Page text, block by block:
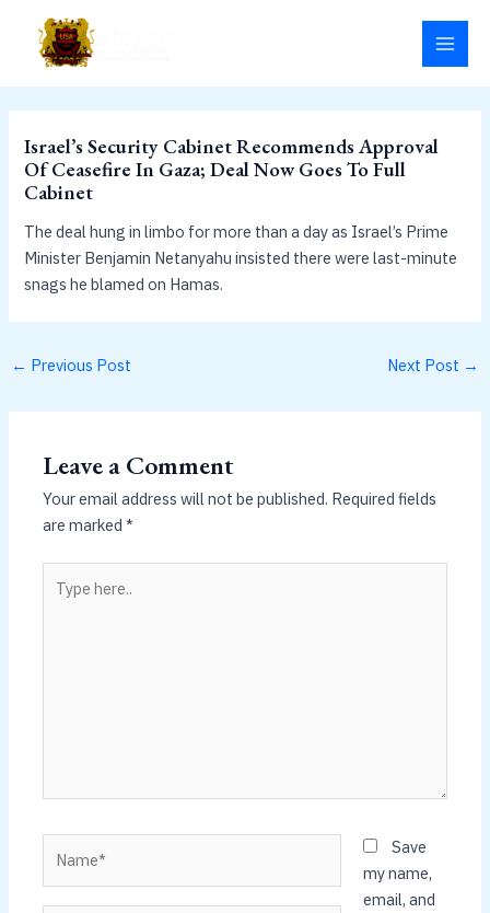
content
Israel’s Security Cabinet Recommends Approval
Of Ceasefire In Gaza; Deal Now Goes To Full
Cabinet
The deal hung in limbo for more than a day as Israel’s Prime
Minister Benjamin Netanyahu insisted there were last-minute
snags he blamed on Hamas.
← Previous Post Next Post →
Leave a Comment
Your email address will not be published. Required fields
are marked*
here..
Save
my name,
email, and